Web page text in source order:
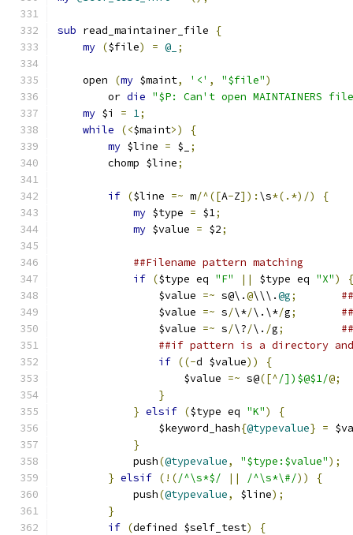
sub read_maintainer_file
{
my ($file) = @_ ;
    open
(my $maint, '<' , "$file")
	or
die "$P: Can't open
my $i = 1;
while
(<$maint>)
{
my $line = $_
;
	chomp $line
;
if ($line =~ m/^([A-Z]): \s*(.*)/)
{
my $type = $1;
my $value = $2;
##Filename pattern matching
if ($type eq "F" || $type eq "X")
{
		$value
=~ s@\.@\\\.@g;
		$value
=~ s/\*/\.\*/g;
		$value
=~ s/\?/\. /g;
##if pattern is a directory
if ((-d $value))
{
		    $value
=~ s@([^/])$@$1/@;
}
} elsif ($type eq "K")
{
		$keyword_hash
{@typevalue} =
}
	    push
(@typevalue, "$type:$value");
} elsif (!(/^\s*$/ || /^\s*\#/))
{
	    push
(@typevalue, $line);
}
if (defined $self_test)
{